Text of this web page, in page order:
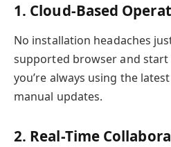
1. Cloud-Based
No installation headaches
supported browser and start
you’re always using the
manual updates.
2. Real-Time